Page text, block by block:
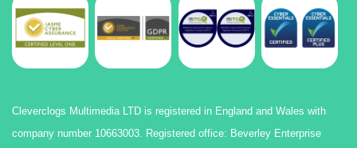
Cleverclogs Multimedia LTD is registered in England and Wales with
company number 10663003. Registered office: Beverley Enterprise